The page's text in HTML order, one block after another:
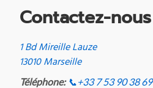
Contactez-nous
1 Bd Mireille Lauze
13010 Marseille
Téléphone: 📞 +33 7 53 90 38 69